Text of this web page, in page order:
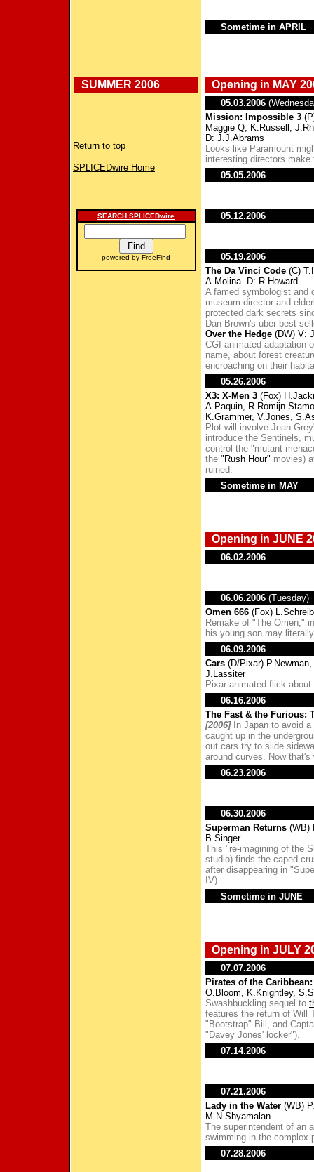
Sometime in APRIL
SUMMER 2006
Return to top
SPLICEDwire Home
SEARCH SPLICEDwire
powered by FreeFind
Opening in MAY
05.03.2006
Mission: Impossible 3
Maggie Q, K.Russell,
D: J.J.Abrams
Looks like Paramount
interesting directors
05.05.2006
05.12.2006
05.19.2006
The Da Vinci Code (C)
A.Molina. D: R.Howard
A famed symbologist and
museum director and
protected dark secrets
Dan Brown's uber-best-
Over the Hedge (DW) V:
CGI-animated adaptation
name, about forest
encroaching on their
05.26.2006
X3: X-Men 3 (Fox)
A.Paquin, R.Romijn-
K.Grammer, V.Jones,
Plot will involve Jean
introduce the Sentinels,
control the "mutant
the "Rush Hour" movies)
ruined.
Sometime in MAY
Opening in JUNE
06.02.2006
06.06.2006 (Tuesday)
Omen 666 (Fox)
Remake of "The Omen,"
his young son may
06.09.2006
Cars (D/Pixar)
J.Lassiter
Pixar animated flick
06.16.2006
The Fast & the Furious:
[2006]In Japan to avoid a
caught up in the
out cars try to slide
around curves. Now
06.23.2006
06.30.2006
Superman Returns (WB)
B.Singer
This "re-imagining of the
studio) finds the caped
after disappearing in
IV).
Sometime in JUNE
Opening in JULY
07.07.2006
Pirates of the
O.Bloom, K.Knightley,
Swashbuckling sequel to
features the return of Will
"Bootstrap" Bill, and
"Davey Jones' locker").
07.14.2006
07.21.2006
Lady in the Water (WB)
M.N.Shyamalan
The superintendent of an
swimming in the complex
07.28.2006